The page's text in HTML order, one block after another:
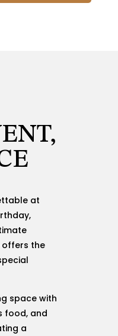
at
offers the
space with
food, and
a